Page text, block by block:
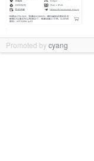
Promoted bycyang